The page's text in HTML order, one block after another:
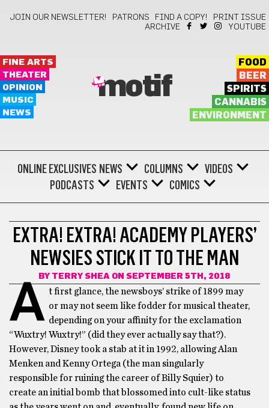
JOIN OUR NEWSLETTER! PATRONS FIND A COPY!
PRINT ISSUE
ARCHIVE
YOUTUBE
FINE ARTS
THEATER
OPINION
MUSIC
NEWS
motif
FOOD
BEER
SPIRITS
CANNABIS
ENVIRONMENT
ONLINE EXCLUSIVES NEWS COLUMNS
VIDEOS
PODCASTS
EVENTS COMICS
EXTRA! EXTRA! ACADEMY PLAYERS’
NEWSIES STICK IT TO THE MAN
BY TERRY SHEA ON SEPTEMBER 5TH, 2018
A t first glance, the newsboys’ strike of 1899 may
or may not seem like fodder for musical theater,
depending on your affinity for the exclamation
“Wuxtry! Wuxtry!” (did they ever actually say that?).
However, Disney took a stab at it in 1992, allowing Alan
Menken and Kenny Ortega (the man singularly
responsible for ruining the career of Billy Squier) to
create an initial bomb that blossomed into cult-like status